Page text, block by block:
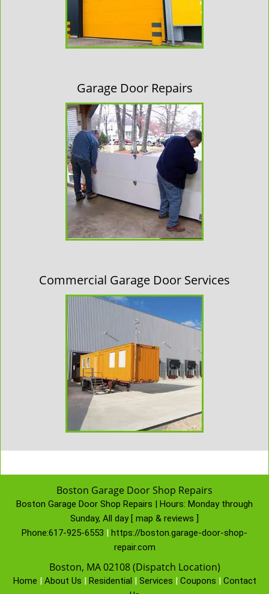
Garage Door Repairs
Commercial Garage Door Services
Boston Garage Door Shop Repairs
Boston Garage Door Shop Repairs | Hours: Monday through
Sunday, All day [ map & reviews ]
Phone:617-925-6553 | https://boston.garage-door-shop-
repair.com
Boston, MA 02108 (Dispatch Location)
Home | About Us | Residential | Services | Coupons | Contact